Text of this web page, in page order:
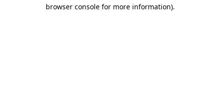
browser console for more information).